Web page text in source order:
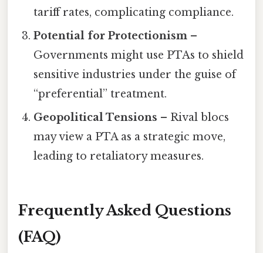
tariff rates, complicating compliance.
Potential for Protectionism –
Governments might use PTAs to shield
sensitive industries under the guise of
“preferential” treatment.
Geopolitical Tensions – Rival blocs
may view a PTA as a strategic move,
leading to retaliatory measures.
Frequently Asked Questions
(FAQ)